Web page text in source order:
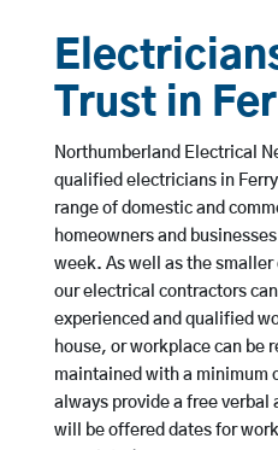
Trust in
Northumberland Electrical
qualified electricians in
range of domestic and
homeowners and
week. As well as the
our electrical contractors
experienced and qualified
house, or workplace can be
maintained with a minimum
always provide a free verbal
will be offered dates for